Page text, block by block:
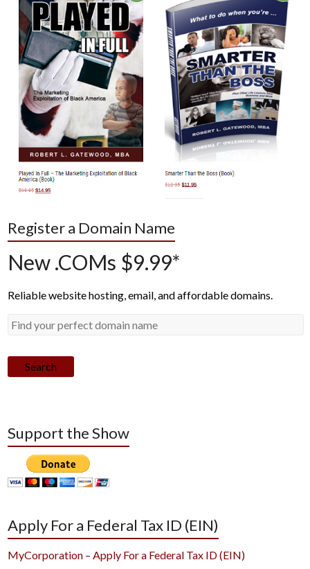
Register a Domain Name
New .COMs $9.99*
Reliable website hosting, email, and affordable domains.
Search
Support the Show
Apply For a Federal Tax ID (EIN)
MyCorporation – Apply For a Federal Tax ID (EIN)